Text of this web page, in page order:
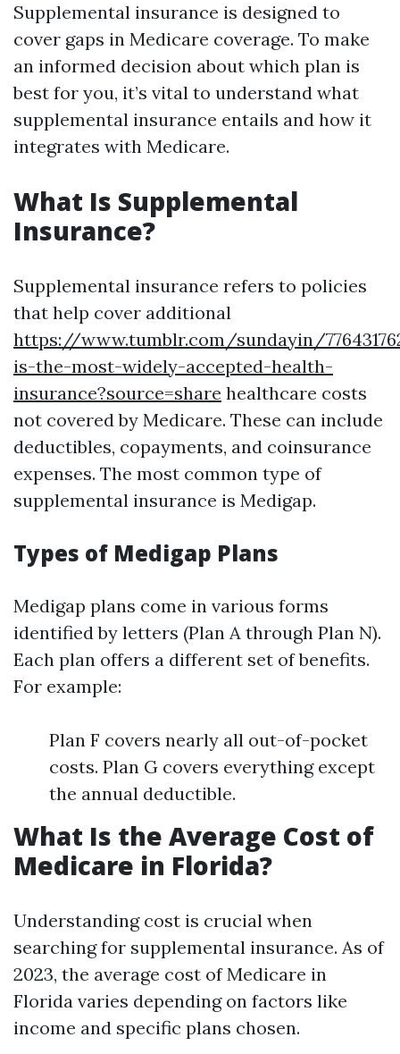
Supplemental insurance is designed to
cover gaps in Medicare coverage. To make
an informed decision about which plan is
best for you, it’s vital to understand what
supplemental insurance entails and how it
integrates with Medicare.
What Is Supplemental
Insurance?
Supplemental insurance refers to policies
that help cover additional
https://www.tumblr.com/sundayin/
is-the-most-widely-accepted-health-
insurance?source=share healthcare costs
not covered by Medicare. These can include
deductibles, copayments, and coinsurance
expenses. The most common type of
supplemental insurance is Medigap.
Types of Medigap Plans
Medigap plans come in various forms
identified by letters (Plan A through Plan N).
Each plan offers a different set of benefits.
For example:
Plan F covers nearly all out-of-pocket
costs. Plan G covers everything except
the annual deductible.
What Is the Average Cost of
Medicare in Florida?
Understanding cost is crucial when
searching for supplemental insurance. As of
2023, the average cost of Medicare in
Florida varies depending on factors like
income and specific plans chosen.